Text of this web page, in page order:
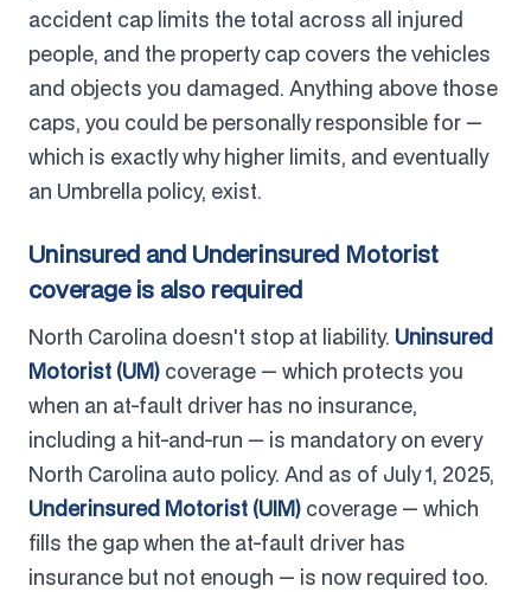
accident cap limits the total across all injured
people, and the property cap covers the vehicles
and objects you damaged. Anything above those
caps, you could be personally responsible for —
which is exactly why higher limits, and eventually
an Umbrella policy, exist.
Uninsured and Underinsured Motorist
coverage is also required
North Carolina doesn't stop at liability. Uninsured
Motorist (UM) coverage — which protects you
when an at-fault driver has no insurance,
including a hit-and-run — is mandatory on every
North Carolina auto policy. And as of July 1, 2025,
Underinsured Motorist (UIM) coverage — which
fills the gap when the at-fault driver has
insurance but not enough — is now required too.